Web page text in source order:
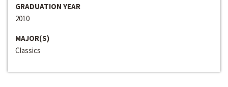
GRADUATION YEAR
2010
MAJOR(S)
Classics